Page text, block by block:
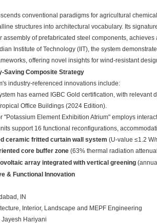
conventional paradigms for agricultural
structures into architectural vocabulary. Its
assembly of prefabricated steel components,
Institute of Technology (IIT), the system
offering novel insights for wind-resistant
Saving Composite Strategy
industry-referenced innovations include:
has earned IGBC Gold certification, with relevant
Office Buildings (2024 Edition).
"Potassium Element Exhibition Atrium" employs
support 16 functional reconfigurations,
ceramic fritted curtain wall system (U-value ≤1.2 W/
core buffer zone (63% thermal radiation
array integrated with vertical greening
& Functional Innovation
IN
Interior, Landscape and MEPF Engineering
Jayesh Hariyani